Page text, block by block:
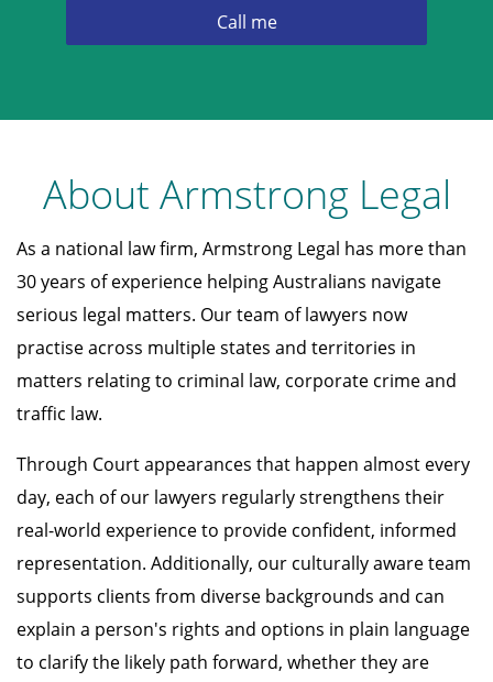
About Armstrong Legal
As a national law firm, Armstrong Legal has more than
30 years of experience helping Australians navigate
serious legal matters. Our team of lawyers now
practise across multiple states and territories in
matters relating to criminal law, corporate crime and
traffic law.
Through Court appearances that happen almost every
day, each of our lawyers regularly strengthens their
real-world experience to provide confident, informed
representation. Additionally, our culturally aware team
supports clients from diverse backgrounds and can
explain a person's rights and options in plain language
to clarify the likely path forward, whether they are